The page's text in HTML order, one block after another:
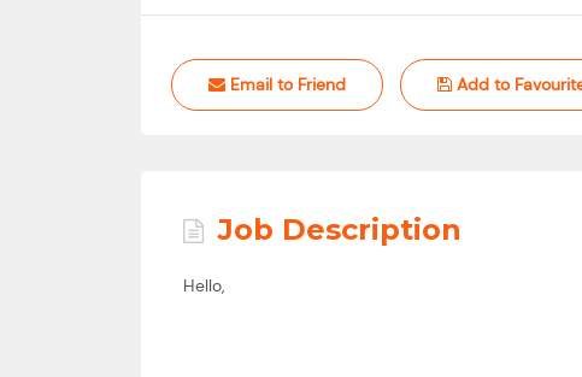
Email to Friend Add to
Job Description
Hello,